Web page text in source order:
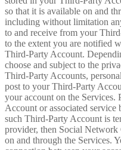
so that it is available on and
including without limitation
to and receive from your
to the extent you are notified
Third-Party Account.
choose and subject to the
Third-Party Accounts,
post to your Third-Party
your account on the Services.
Account or associated service
such Third-Party Account is
provider, then Social Network
on and through the Services.